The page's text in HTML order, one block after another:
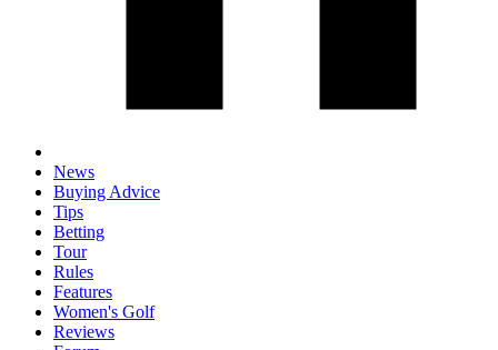
News
Buying Advice
Tips
Betting
Tour
Rules
Features
Women's Golf
Reviews